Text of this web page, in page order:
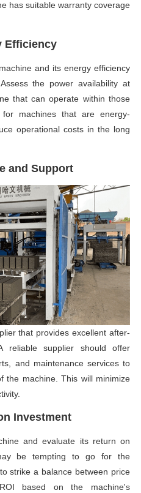
has suitable warranty coverage
Efficiency
and its energy efficiency
the power availability at
that can operate within those
for machines that are energy-
operational costs in the long
and Support
that provides excellent after-
reliable supplier should offer
and maintenance services to
the machine. This will minimize
Investment
and evaluate its return on
be tempting to go for the
strike a balance between price
based on the machine's